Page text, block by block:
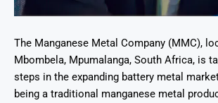
The Manganese Metal Company (MMC),
Mbombela, Mpumalanga, South Africa, is
steps in the expanding battery metal
being a traditional manganese metal